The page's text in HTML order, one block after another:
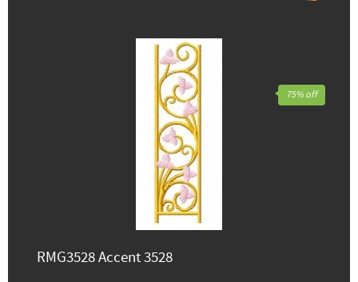
RMG3528 Accent 3528
75% off